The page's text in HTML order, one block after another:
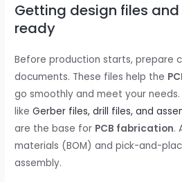
Getting design files
ready
Before production starts, prepare
documents. These files help the
go smoothly and meet your
likeGerber files, drill files, and
are the base for PCB fabrication.
materials (BOM) and pick-and-
assembly.